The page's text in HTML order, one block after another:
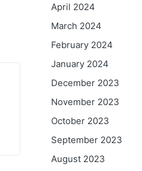
April 2024
March 2024
February 2024
January 2024
December 2023
November 2023
October 2023
September 2023
August 2023